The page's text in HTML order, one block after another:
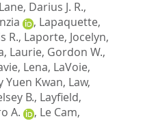
Lane, Darius J. R.,
, Lapaquette,
R., Laporte, Jocelyn,
, Laurie, Gordon W.,
Lena, LaVoie,
Yuen Kwan, Law,
B., Layfield,
A. , Le Cam,